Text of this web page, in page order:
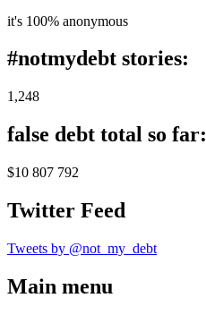
it's 100% anonymous
#notmydebt stories:
1,248
false debt total so far:
$10 807 792
Twitter Feed
Tweets by @not_my_debt
Main menu